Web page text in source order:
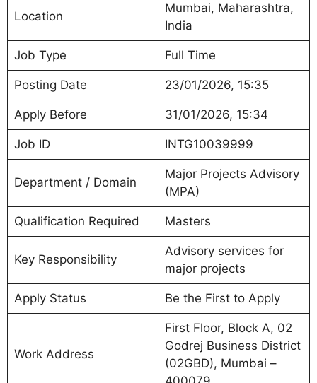
Location
Mumbai, Maharashtra,
India
Job Type Full Time
Posting Date 23/01/2026, 15:35
Apply Before 31/01/2026, 15:34
Job ID INTG10039999
Department / Domain
Major Projects Advisory
(MPA)
Qualification Required Masters
Key Responsibility
Advisory services for
major projects
Apply Status Be the First to Apply
Work Address
First Floor, Block A, 02
Godrej Business District
(02GBD), Mumbai –